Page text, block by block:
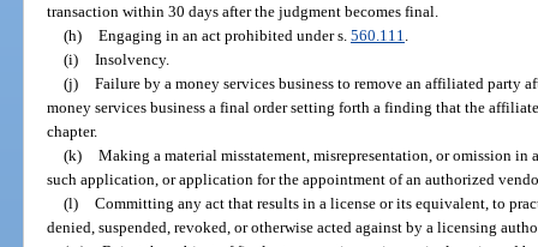
transaction within 30 days after the judgment becomes final.
(h) Engaging in an act prohibited under s. 560.111
(i) Insolvency.
(j) Failure by a money services business to remove an affiliated party
money services business a final order setting forth a finding that the
chapter.
(k) Making a material misstatement, misrepresentation, or omission
such application, or application for the appointment of an authorized
(l) Committing any act that results in a license or its equivalent, to
denied, suspended, revoked, or otherwise acted against by a licensing